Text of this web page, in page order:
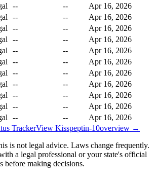
-- --
Apr 16, 2026
-- --
Apr 16, 2026
-- --
Apr 16, 2026
-- --
Apr 16, 2026
-- --
Apr 16, 2026
-- --
Apr 16, 2026
-- --
Apr 16, 2026
-- --
Apr 16, 2026
-- --
Apr 16, 2026
-- --
Apr 16, 2026
-- --
Apr 16, 2026
TrackerView Kisspeptin-10overview →
is not legal advice. Laws change frequently.
a legal professional or your state's official
before making decisions.